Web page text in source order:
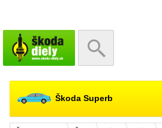
Škoda Superb